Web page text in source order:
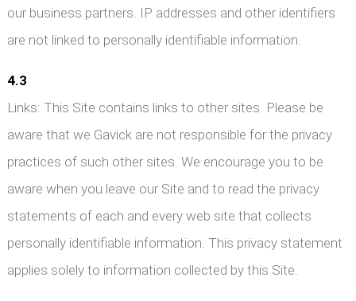
our business partners. IP addresses and other identifiers
are not linked to personally identifiable information.
4.3
Links: This Site contains links to other sites. Please be
aware that we Gavick are not responsible for the privacy
practices of such other sites. We encourage you to be
aware when you leave our Site and to read the privacy
statements of each and every web site that collects
personally identifiable information. This privacy statement
applies solely to information collected by this Site.